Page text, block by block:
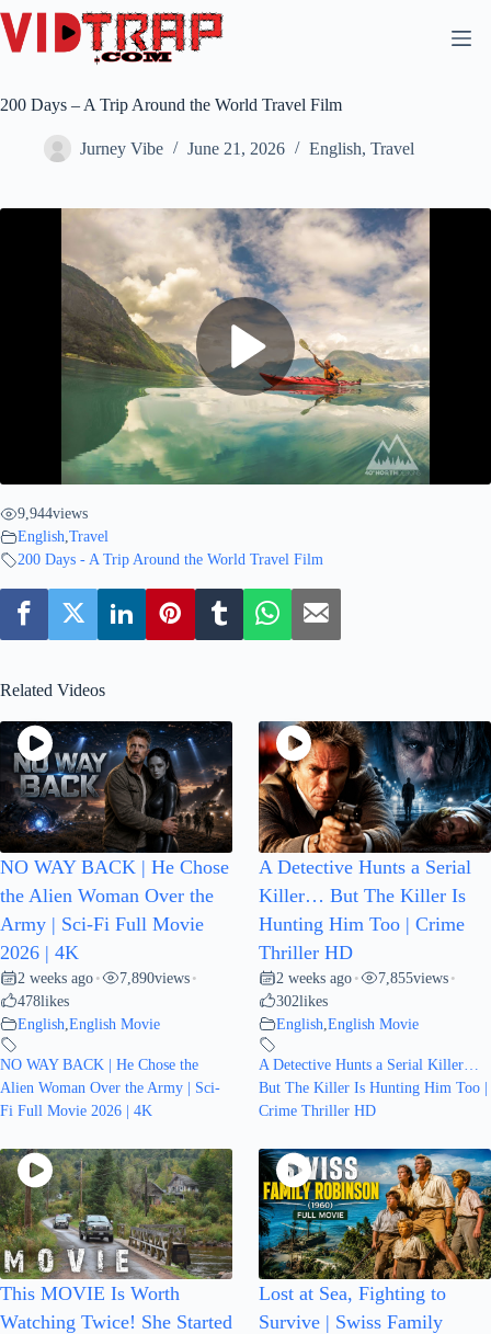
200 Days – A Trip Around the World Travel Film
Jurney Vibe June 21, 2026 English, Travel
9,944views
English Travel
200 Days - A Trip Around the World Travel Film
Related Videos
NO WAY BACK | He Chose
the Alien Woman Over the
Army | Sci-Fi Full Movie
2026 | 4K
2 weeks ago • 7,890views •
478likes
English English Movie
NO WAY BACK | He Chose the
Alien Woman Over the Army | Sci-
Fi Full Movie 2026 | 4K
A Detective Hunts a Serial
Killer… But The Killer Is
Hunting Him Too | Crime
Thriller HD
2 weeks ago • 7,855views •
302likes
English English Movie
A Detective Hunts a Serial Killer…
But The Killer Is Hunting Him Too |
Crime Thriller HD
This MOVIE Is Worth
Watching Twice! She Started
Lost at Sea, Fighting to
Survive | Swiss Family